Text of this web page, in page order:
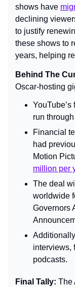
shows have
declining
to justify
these shows to
years, helping
Behind The
Oscar-hosting
run
Financial
had
Motion
million per
The deal
worldwide
Governors
interviews,
podcasts.
Final Tally: The